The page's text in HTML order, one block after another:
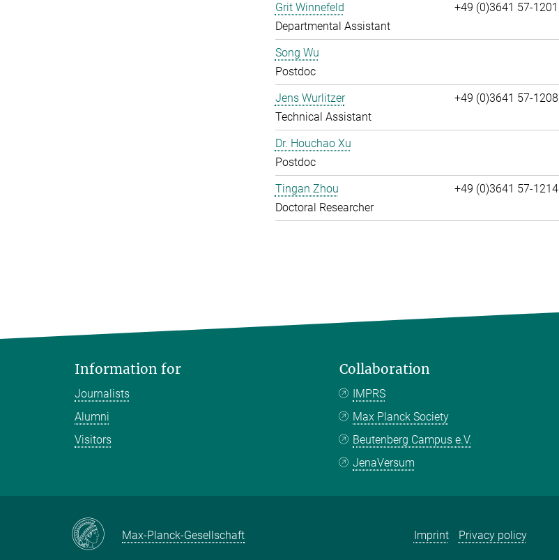
Grit Winnefeld
Departmental Assistant
+49 (0)3641 57-1201
Song Wu
Postdoc
Jens Wurlitzer
Technical Assistant
+49 (0)3641 57-1208
Dr. Houchao Xu
Postdoc
Tingan Zhou
Doctoral Researcher
+49 (0)3641 57-1214
Information for
Journalists
Alumni
Visitors
Collaboration
IMPRS
Max Planck Society
Beutenberg Campus e.V.
JenaVersum
Max-Planck-Gesellschaft Imprint Privacy policy